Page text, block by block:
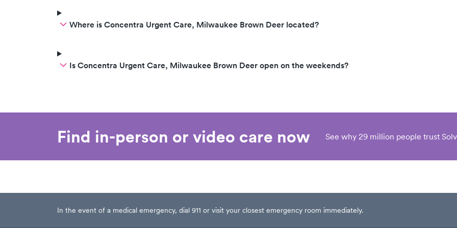
Where is Concentra Urgent Care, Milwaukee Brown Deer located?
Is Concentra Urgent Care, Milwaukee Brown Deer open on the weekends?
Find in-person or video care now See why 29 million people trust
In the event of a medical emergency, dial 911 or visit your closest emergency room immediately.